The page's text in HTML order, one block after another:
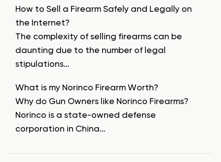
How to Sell a Firearm Safely and Legally on
the Internet?
The complexity of selling firearms can be
daunting due to the number of legal
stipulations…
What is my Norinco Firearm Worth?
Why do Gun Owners like Norinco Firearms?
Norinco is a state-owned defense
corporation in China…